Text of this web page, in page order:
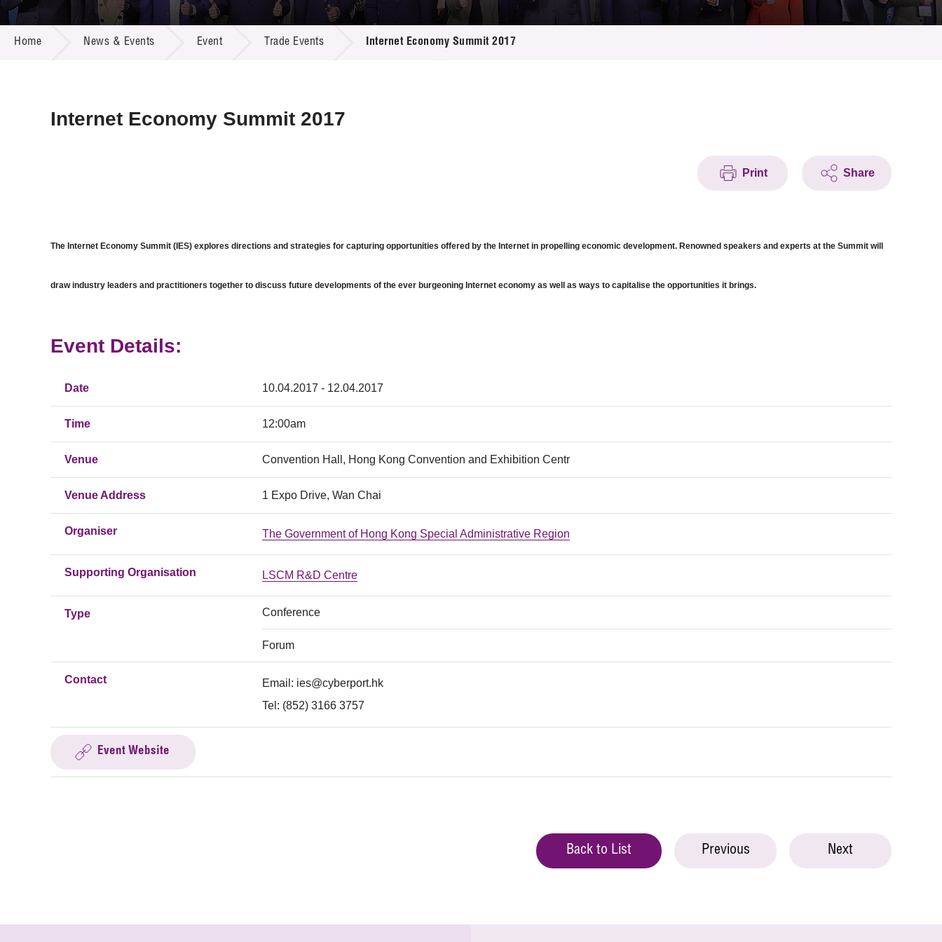
Call for Proposals
R&D Project Database
Resource Center
Multi-media
Home News & Events Event Trade Events Internet Economy Summit 2017
Internet Economy Summit 2017
Print Share
The Internet Economy Summit (IES) explores directions and strategies for capturing opportunities offered by the Internet in propelling economic development. Renowned speakers and experts at the Summit will
draw industry leaders and practitioners together to discuss future developments of the ever burgeoning Internet economy as well as ways to capitalise the opportunities it brings.
Event Details:
Date 10.04.2017 - 12.04.2017
Time 12:00am
Venue Convention Hall, Hong Kong Convention and Exhibition Centr
Venue Address 1 Expo Drive, Wan Chai
Organiser The Government of Hong Kong Special Administrative Region
Supporting Organisation LSCM R&D Centre
Type Conference
Forum
Contact Email: ies@cyberport.hk
Tel: (852) 3166 3757
Event Website
Back to List Previous Next